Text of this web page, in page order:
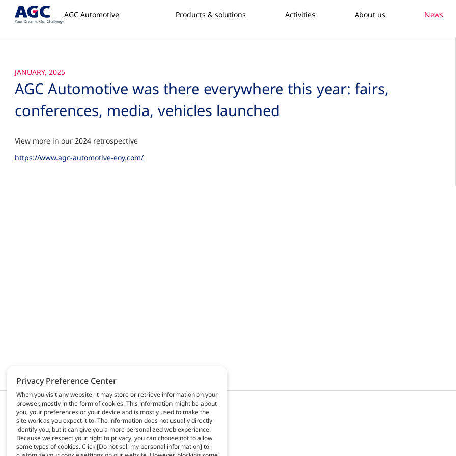
AGC Automotive Products & solutions Activities About us News
JANUARY, 2025
AGC Automotive was there everywhere this year: fairs,
conferences, media, vehicles launched
View more in our 2024 retrospective
https://www.agc-automotive-eoy.com/
AGC Automotive
Products & solutions
Activities
About us
News
Contact
Privacy Preference Center
When you visit any website, it may store or retrieve information on your
browser, mostly in the form of cookies. This information might be about
you, your preferences or your device and is mostly used to make the
site work as you expect it to. The information does not usually directly
identify you, but it can give you a more personalized web experience.
Because we respect your right to privacy, you can choose not to allow
some types of cookies. Click [Do not sell my personal information] to